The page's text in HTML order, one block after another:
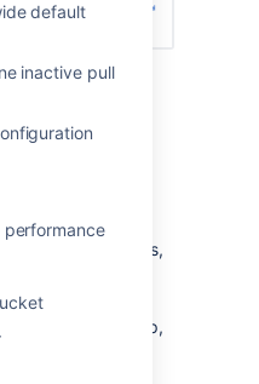
default
inactive pull
to your new
in two ways:
to multiple groups,
page
a particular group,